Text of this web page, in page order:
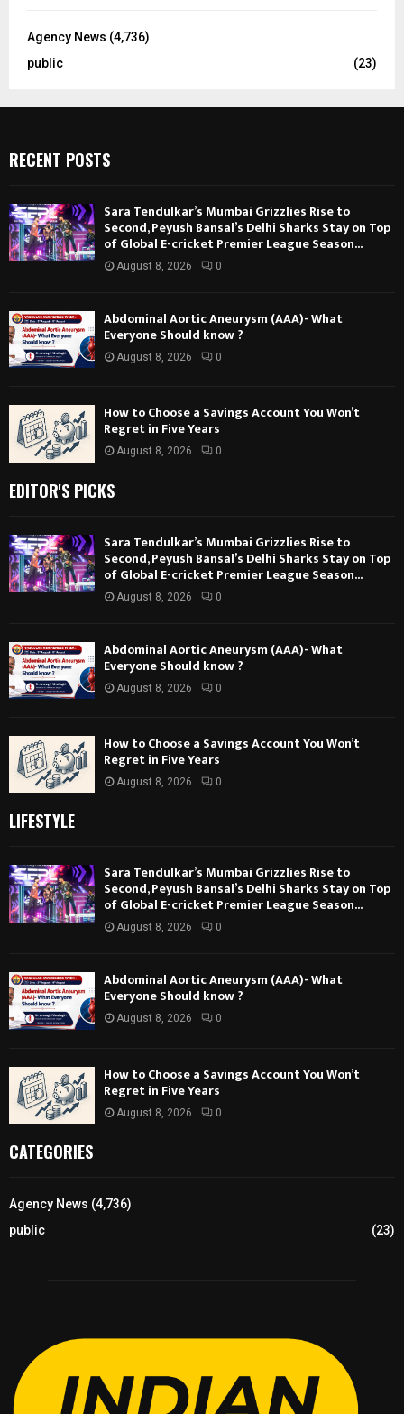
Agency News (4,736)
public
(23)
RECENT POSTS
Sara Tendulkar’s Mumbai Grizzlies Rise to
Second, Peyush Bansal’s Delhi Sharks Stay on Top
of Global E-cricket Premier League Season...
August 8, 2026 0
Abdominal Aortic Aneurysm (AAA)- What
Everyone Should know ?
August 8, 2026 0
How to Choose a Savings Account You Won’t
Regret in Five Years
August 8, 2026 0
EDITOR'S PICKS
Sara Tendulkar’s Mumbai Grizzlies Rise to
Second, Peyush Bansal’s Delhi Sharks Stay on Top
of Global E-cricket Premier League Season...
August 8, 2026 0
Abdominal Aortic Aneurysm (AAA)- What
Everyone Should know ?
August 8, 2026 0
How to Choose a Savings Account You Won’t
Regret in Five Years
August 8, 2026 0
LIFESTYLE
Sara Tendulkar’s Mumbai Grizzlies Rise to
Second, Peyush Bansal’s Delhi Sharks Stay on Top
of Global E-cricket Premier League Season...
August 8, 2026 0
Abdominal Aortic Aneurysm (AAA)- What
Everyone Should know ?
August 8, 2026 0
How to Choose a Savings Account You Won’t
Regret in Five Years
August 8, 2026 0
CATEGORIES
Agency News (4,736)
public
(23)